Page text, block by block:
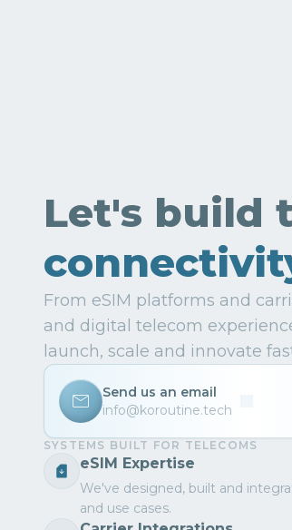
Let's build
From eSIM platforms and
and digital telecom
launch, scale and innovate
Send us an email
info@koroutine.tech
SYSTEMS BUILT FOR TELECOMS
eSIM Expertise
We've designed, built and
and use cases.